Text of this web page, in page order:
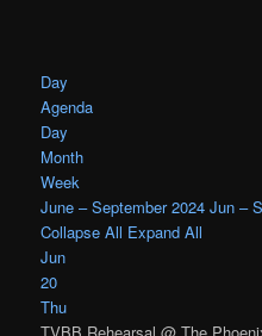
Day
Agenda
Day
Month
Week
June – September 2024 Jun –
Collapse All Expand All
Jun
20
Thu
TVBB Rehearsal@ The